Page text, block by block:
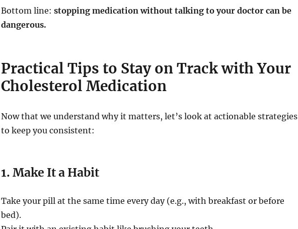
Bottom line: stopping medication without talking to your doctor can be
dangerous.
Practical Tips to Stay on Track with Your
Cholesterol Medication
Now that we understand why it matters, let’s look at actionable strategies
to keep you consistent:
1. Make It a Habit
Take your pill at the same time every day (e.g., with breakfast or before
bed).